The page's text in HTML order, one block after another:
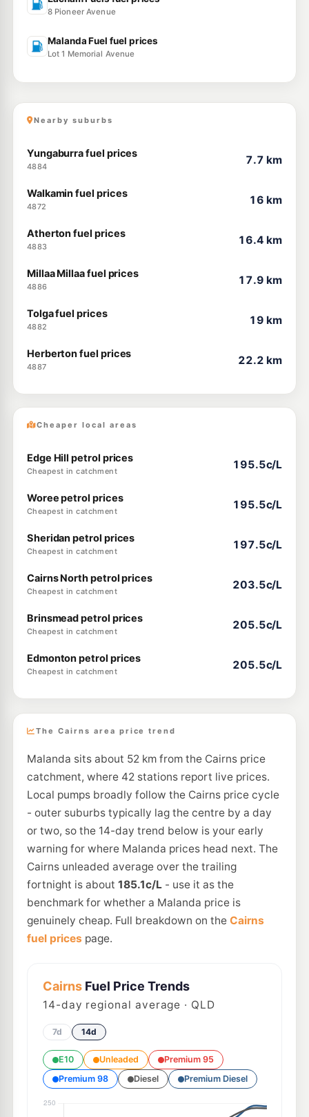
8 Pioneer Avenue
Malanda Fuel fuel prices
Lot 1 Memorial Avenue
Nearby suburbs
Yungaburra fuel prices
4884
7.7 km
Walkamin fuel prices
4872
16 km
Atherton fuel prices
4883
16.4 km
Millaa Millaa fuel prices
4886
17.9 km
Tolga fuel prices
4882
19 km
Herberton fuel prices
4887
22.2 km
Cheaper local areas
Edge Hill petrol prices
Cheapest in catchment
195.5c/L
Woree petrol prices
Cheapest in catchment
195.5c/L
Sheridan petrol prices
Cheapest in catchment
197.5c/L
Cairns North petrol prices
Cheapest in catchment
203.5c/L
Brinsmead petrol prices
Cheapest in catchment
205.5c/L
Edmonton petrol prices
Cheapest in catchment
205.5c/L
The Cairns area price trend
Malanda sits about 52 km from the Cairns price
catchment, where 42 stations report live prices.
Local pumps broadly follow the Cairns price cycle
- outer suburbs typically lag the centre by a day
or two, so the 14-day trend below is your early
warning for where Malanda prices head next. The
Cairns unleaded average over the trailing
fortnight is about 185.1c/L- use it as the
benchmark for whether a Malanda price is
genuinely cheap. Full breakdown on the Cairns
fuel prices page.
CairnsFuel Price Trends
14-day regional average · QLD
7d 14d
E10 Unleaded
Premium 95
Premium 98
Diesel Premium Diesel